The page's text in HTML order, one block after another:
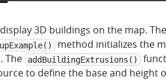
3D buildings on the map.
method initializes the
The
addBuildingExtrusions()
to define the base and height